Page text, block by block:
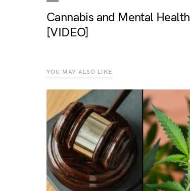
Cannabis and Mental Health
[VIDEO]
YOU MAY ALSO LIKE